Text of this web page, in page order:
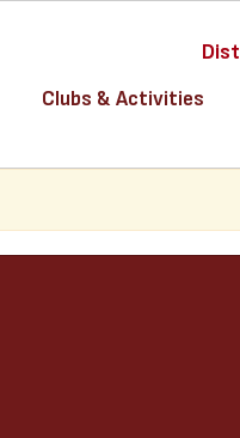
Clubs & Activities